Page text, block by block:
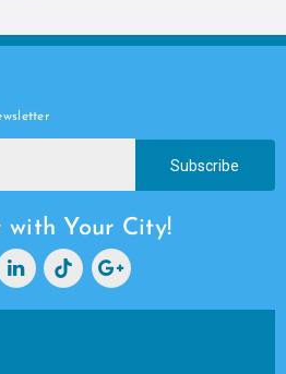
Subscribe
with Your City!